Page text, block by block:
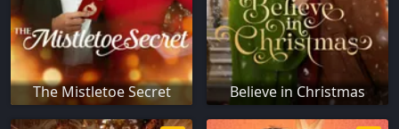
The Mistletoe Secret Believe in Christmas